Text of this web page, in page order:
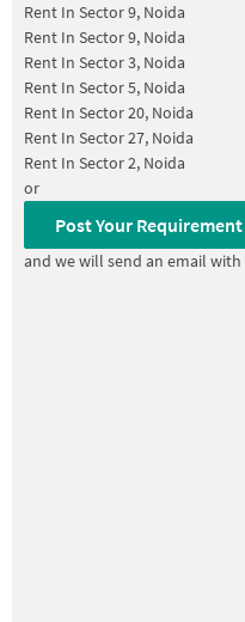
Rent In Sector 9, Noida
Rent In Sector 9, Noida
Rent In Sector 3, Noida
Rent In Sector 5, Noida
Rent In Sector 20, Noida
Rent In Sector 27, Noida
Rent In Sector 2, Noida
or
Post Your Requirement
and we will send an email